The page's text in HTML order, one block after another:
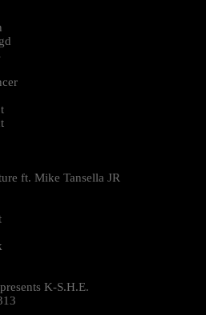
ft. Mike Tansella JR
K-S.H.E.